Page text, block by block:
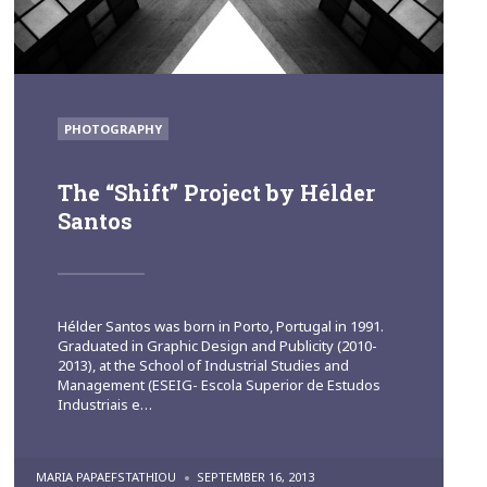
POSTED
IN
PHOTOGRAPHY
The “Shift” Project by Hélder
Santos
Hélder Santos was born in Porto, Portugal in 1991.
Graduated in Graphic Design and Publicity (2010-
2013), at the School of Industrial Studies and
Management (ESEIG- Escola Superior de Estudos
Industriais e…
POSTED
MARIA PAPAEFSTATHIOU SEPTEMBER 16, 2013